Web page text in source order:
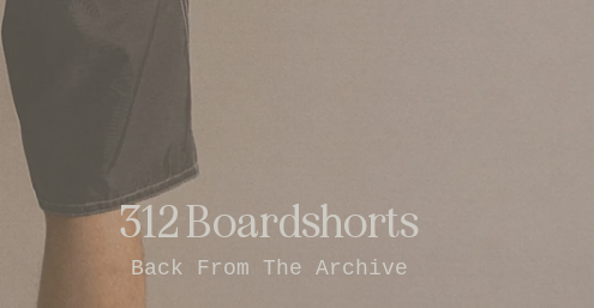
312 Boardshorts
Back From The Archive